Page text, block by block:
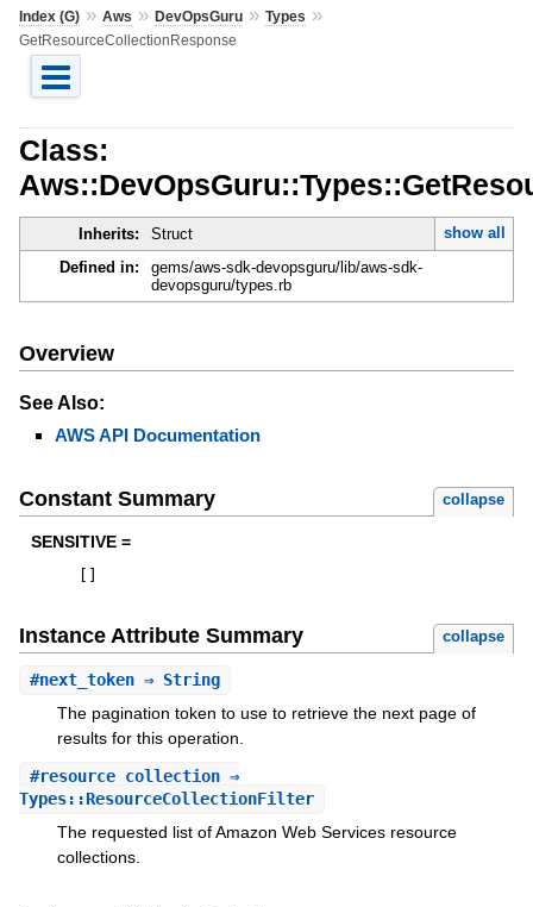
Index (G)» Aws » DevOpsGuru» Types »
GetResourceCollectionResponse
Class:
Inherits: Struct
show all
Defined in:
gems/aws-sdk-devopsguru/lib/aws-sdk-
devopsguru/types.rb
Overview
See Also:
AWS API Documentation
Constant Summary collapse
SENSITIVE =
Instance Attribute Summary collapse
#next_token⇒ String
The pagination token to use to retrieve the next page of
results for this operation.
#resource_collection⇒
Types::ResourceCollectionFilter
The requested list of Amazon Web Services resource
collections.